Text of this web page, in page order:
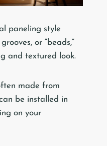
paneling style
or “beads,”
and textured look.
made from
be installed in
on your